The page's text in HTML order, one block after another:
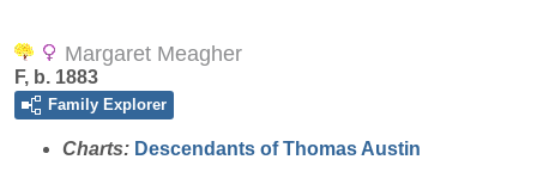
Margaret Meagher
F, b. 1883
Family Explorer
Charts: Descendants of Thomas Austin